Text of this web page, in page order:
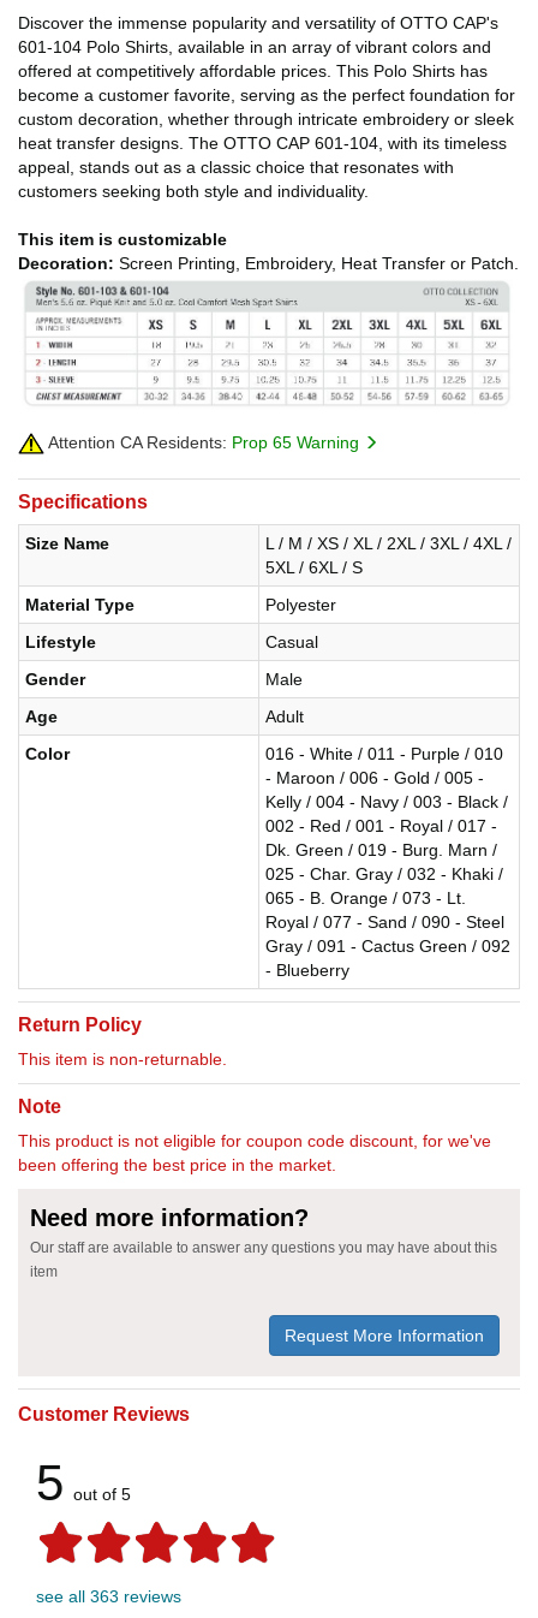
Discover the immense popularity and versatility of OTTO CAP's
601-104 Polo Shirts, available in an array of vibrant colors and
offered at competitively affordable prices. This Polo Shirts has
become a customer favorite, serving as the perfect foundation for
custom decoration, whether through intricate embroidery or sleek
heat transfer designs. The OTTO CAP 601-104, with its timeless
appeal, stands out as a classic choice that resonates with
customers seeking both style and individuality.
This item is customizable
Decoration: Screen Printing, Embroidery, Heat Transfer or Patch.
Attention CA Residents: Prop 65 Warning
Specifications
Size Name
L / M / XS / XL / 2XL / 3XL / 4XL /
5XL / 6XL / S
Material Type
Polyester
Lifestyle
Casual
Gender
Male
Age
Adult
Color
016 - White / 011 - Purple / 010
- Maroon / 006 - Gold / 005 -
Kelly / 004 - Navy / 003 - Black /
002 - Red / 001 - Royal / 017 -
Dk. Green / 019 - Burg. Marn /
025 - Char. Gray / 032 - Khaki /
065 - B. Orange / 073 - Lt.
Royal / 077 - Sand / 090 - Steel
Gray / 091 - Cactus Green / 092
- Blueberry
Return Policy
This item is non-returnable.
Note
This product is not eligible for coupon code discount, for we've
been offering the best price in the market.
Need more information?
Our staff are available to answer any questions you may have about this
item
Request More Information
Customer Reviews
5 out of 5
see all 363 reviews